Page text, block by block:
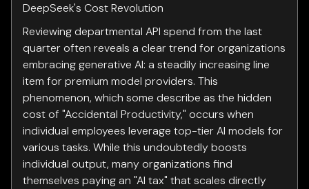
DeepSeek's Cost Revolution
Reviewing departmental API spend from the last
quarter often reveals a clear trend for organizations
embracing generative AI: a steadily increasing line
item for premium model providers. This
phenomenon, which some describe as the hidden
cost of "Accidental Productivity," occurs when
individual employees leverage top-tier AI models for
various tasks. While this undoubtedly boosts
individual output, many organizations find
themselves paying an "AI tax" that scales directly